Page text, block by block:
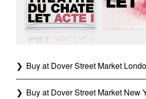
Buy at Dover Street Market
Buy at Dover Street Market New